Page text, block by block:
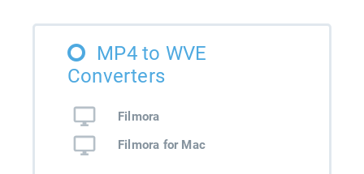
MP4 to WVE
Converters
Filmora
Filmora for Mac